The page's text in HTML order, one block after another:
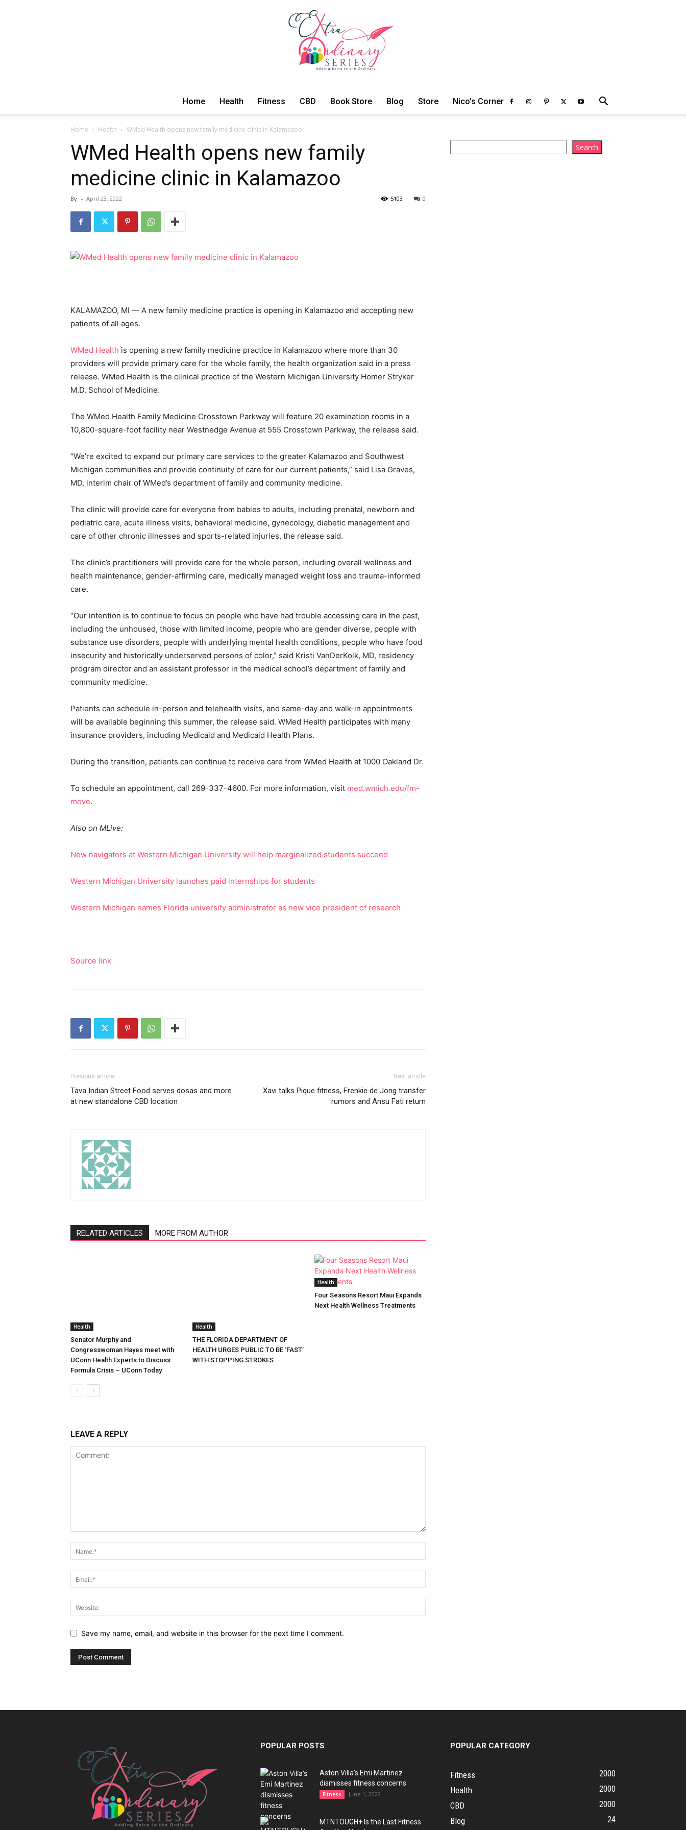
Home Health Fitness CBD Book Store Blog Store Nico’s Corner
Home Health WMed Health opens new family medicine clinic in Kalamazoo
WMed Health opens new family
medicine clinic in Kalamazoo
By - April 23, 2022 0
5103
KALAMAZOO, MI — A new family medicine practice is opening in Kalamazoo and accepting new
patients of all ages.
WMed Health is opening a new family medicine practice in Kalamazoo where more than 30
providers will provide primary care for the whole family, the health organization said in a press
release. WMed Health is the clinical practice of the Western Michigan University Homer Stryker
M.D. School of Medicine.
The WMed Health Family Medicine Crosstown Parkway will feature 20 examination rooms in a
10,800-square-foot facility near Westnedge Avenue at 555 Crosstown Parkway, the release said.
“We’re excited to expand our primary care services to the greater Kalamazoo and Southwest
Michigan communities and provide continuity of care for our current patients,” said Lisa Graves,
MD, interim chair of WMed’s department of family and community medicine.
The clinic will provide care for everyone from babies to adults, including prenatal, newborn and
pediatric care, acute illness visits, behavioral medicine, gynecology, diabetic management and
care of other chronic illnesses and sports-related injuries, the release said.
The clinic’s practitioners will provide care for the whole person, including overall wellness and
health maintenance, gender-affirming care, medically managed weight loss and trauma-informed
care.
“Our intention is to continue to focus on people who have had trouble accessing care in the past,
including the unhoused, those with limited income, people who are gender diverse, people with
substance use disorders, people with underlying mental health conditions, people who have food
insecurity and historically underserved persons of color,” said Kristi VanDerKolk, MD, residency
program director and an assistant professor in the medical school’s department of family and
community medicine.
Patients can schedule in-person and telehealth visits, and same-day and walk-in appointments
will be available beginning this summer, the release said. WMed Health participates with many
insurance providers, including Medicaid and Medicaid Health Plans.
During the transition, patients can continue to receive care from WMed Health at 1000 Oakland Dr.
To schedule an appointment, call 269-337-4600. For more information, visit med.wmich.edu/fm-
move.
Also on MLive:
New navigators at Western Michigan University will help marginalized students succeed
Western Michigan University launches paid internships for students
Western Michigan names Florida university administrator as new vice president of research
Source link
Previous article
Tava Indian Street Food serves dosas and more
at new standalone CBD location
Next article
Xavi talks Pique fitness, Frenkie de Jong transfer
rumors and Ansu Fati return
RELATED ARTICLES MORE FROM AUTHOR
Health
Senator Murphy and
Congresswoman Hayes meet with
UConn Health Experts to Discuss
Formula Crisis – UConn Today
Health
THE FLORIDA DEPARTMENT OF
HEALTH URGES PUBLIC TO BE ‘FAST’
WITH STOPPING STROKES
Health
Four Seasons Resort Maui Expands
Next Health Wellness Treatments
LEAVE A REPLY
Save my name, email, and website in this browser for the next time I comment.
Search
POPULAR POSTS
Aston Villa’s Emi Martinez
dismisses fitness concerns
Fitness June 1, 2022
MTNTOUGH+ Is the Last Fitness
POPULAR CATEGORY
Fitness
2000
Health
2000
CBD
2000
Blog
24